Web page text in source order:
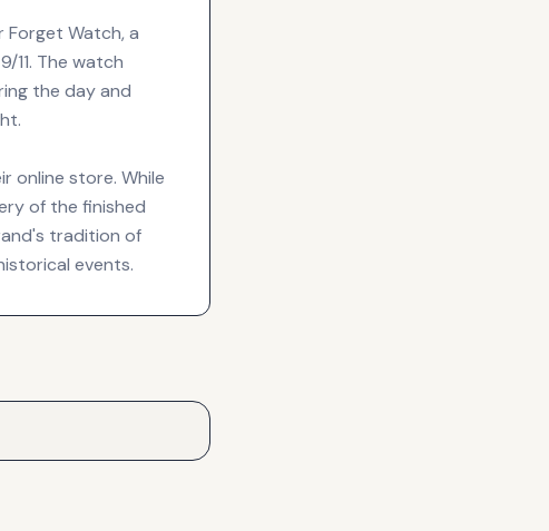
Watch, a
11. The watch
the day and
online store. While
of the finished
tradition of
events.